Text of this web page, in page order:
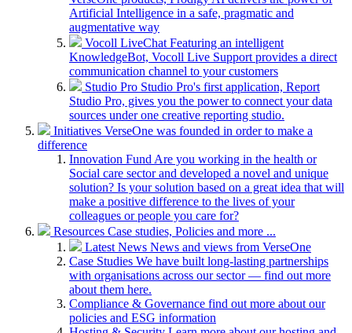
Artificial Intelligence in a safe, pragmatic and
augmentative way
Vocoll LiveChat Featuring an intelligent
KnowledgeBot, Vocoll Live Support provides a direct
communication channel to your customers
Studio Pro Studio Pro's first application, Report
Studio Pro, gives you the power to connect your data
sources under one creative reporting studio.
Initiatives VerseOne was founded in order to make a
difference
Innovation Fund Are you working in the health or
Social care sector and developed a novel and unique
solution? Is your solution based on a great idea that will
make a positive difference to the lives of your
colleagues or people you care for?
Resources Case studies, Policies and more ...
Latest News News and views from VerseOne
Case Studies We have built long-lasting partnerships
with organisations across our sector — find out more
about them here.
Compliance & Governance find out more about our
policies and ESG information